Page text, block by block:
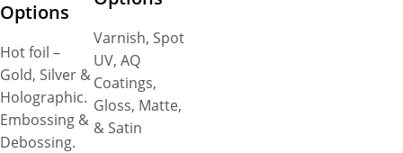
Options
Hot foil –
Gold, Silver &
Holographic.
Embossing &
Debossing.
Varnish, Spot
UV, AQ
Coatings,
Gloss, Matte,
& Satin